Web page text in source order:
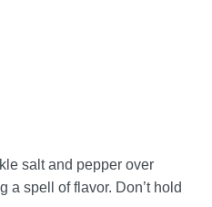
salt and pepper over
a spell of flavor. Don’t hold